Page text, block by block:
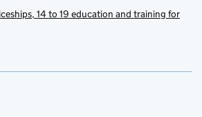
14 to 19 education and training for